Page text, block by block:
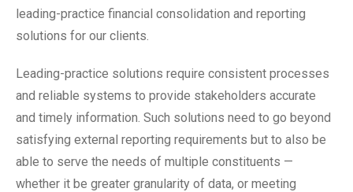
leading-practice financial consolidation and reporting
solutions for our clients.
Leading-practice solutions require consistent processes
and reliable systems to provide stakeholders accurate
and timely information. Such solutions need to go beyond
satisfying external reporting requirements but to also be
able to serve the needs of multiple constituents —
whether it be greater granularity of data, or meeting